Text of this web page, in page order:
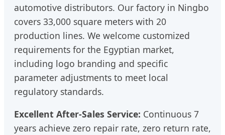
automotive distributors. Our factory in Ningbo
covers 33,000 square meters with 20
production lines. We welcome customized
requirements for the Egyptian market,
including logo branding and specific
parameter adjustments to meet local
regulatory standards.
Excellent After-Sales Service: Continuous 7
years achieve zero repair rate, zero return rate,